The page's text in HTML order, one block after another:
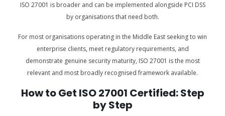
ISO 27001 is broader and can be implemented alongside PCI DSS
by organisations that need both.
For most organisations operating in the Middle East seeking to win
enterprise clients, meet regulatory requirements, and
demonstrate genuine security maturity, ISO 27001 is the most
relevant and most broadly recognised framework available.
How to Get ISO 27001 Certified: Step
by Step